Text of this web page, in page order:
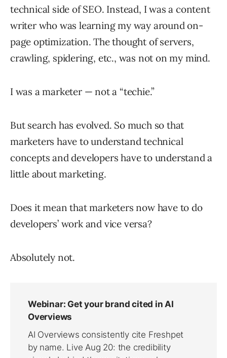
technical side of SEO. Instead, I was a content
writer who was learning my way around on-
page optimization. The thought of servers,
crawling, spidering, etc., was not on my mind.
I was a marketer — not a “techie.”
But search has evolved. So much so that
marketers have to understand technical
concepts and developers have to understand a
little about marketing.
Does it mean that marketers now have to do
developers’ work and vice versa?
Absolutely not.